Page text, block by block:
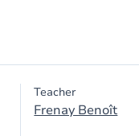
Teacher
Frenay Benoît